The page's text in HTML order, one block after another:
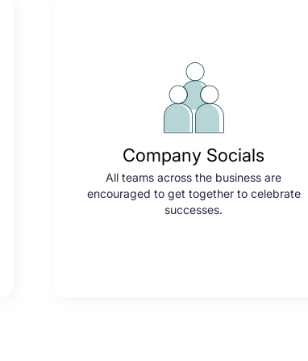
Company Socials
All teams across the business are
encouraged to get together to celebrate
successes.